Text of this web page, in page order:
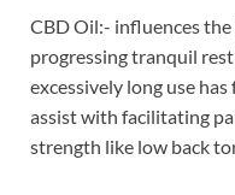
CBD Oil:- influences
progressing tranquil
excessively long use
assist with facilitating
strength like low back